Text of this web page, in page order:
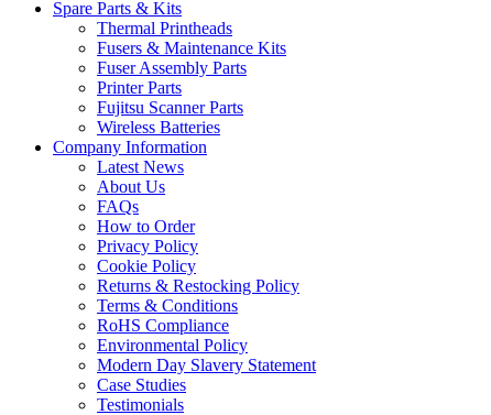
Spare Parts & Kits
Thermal Printheads
Fusers & Maintenance Kits
Fuser Assembly Parts
Printer Parts
Fujitsu Scanner Parts
Wireless Batteries
Company Information
Latest News
About Us
FAQs
How to Order
Privacy Policy
Cookie Policy
Returns & Restocking Policy
Terms & Conditions
RoHS Compliance
Environmental Policy
Modern Day Slavery Statement
Case Studies
Testimonials